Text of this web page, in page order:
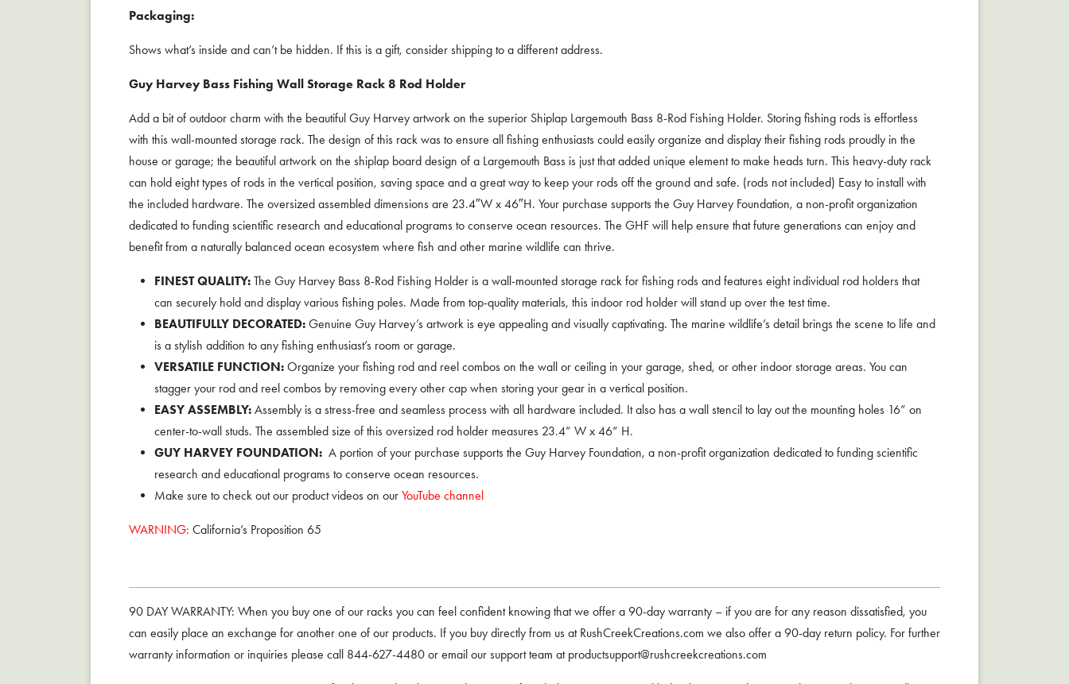
Packaging:
Shows what’s inside and can’t be hidden. If this is a gift, consider shipping to a different address.
Guy Harvey Bass Fishing Wall Storage Rack 8 Rod Holder
Add a bit of outdoor charm with the beautiful Guy Harvey artwork on the superior Shiplap Largemouth Bass 8-Rod Fishing Holder. Storing fishing rods is effortless
with this wall-mounted storage rack. The design of this rack was to ensure all fishing enthusiasts could easily organize and display their fishing rods proudly in the
house or garage; the beautiful artwork on the shiplap board design of a Largemouth Bass is just that added unique element to make heads turn. This heavy-duty rack
can hold eight types of rods in the vertical position, saving space and a great way to keep your rods off the ground and safe. (rods not included) Easy to install with
the included hardware. The oversized assembled dimensions are 23.4″W x 46″H. Your purchase supports the Guy Harvey Foundation, a non-profit organization
dedicated to funding scientific research and educational programs to conserve ocean resources. The GHF will help ensure that future generations can enjoy and
benefit from a naturally balanced ocean ecosystem where fish and other marine wildlife can thrive.
FINEST QUALITY: The Guy Harvey Bass 8-Rod Fishing Holder is a wall-mounted storage rack for fishing rods and features eight individual rod holders that
can securely hold and display various fishing poles. Made from top-quality materials, this indoor rod holder will stand up over the test time.
BEAUTIFULLY DECORATED: Genuine Guy Harvey’s artwork is eye appealing and visually captivating. The marine wildlife’s detail brings the scene to life and
is a stylish addition to any fishing enthusiast’s room or garage.
VERSATILE FUNCTION: Organize your fishing rod and reel combos on the wall or ceiling in your garage, shed, or other indoor storage areas. You can
stagger your rod and reel combos by removing every other cap when storing your gear in a vertical position.
EASY ASSEMBLY: Assembly is a stress-free and seamless process with all hardware included. It also has a wall stencil to lay out the mounting holes 16” on
center-to-wall studs. The assembled size of this oversized rod holder measures 23.4” W x 46” H.
GUY HARVEY FOUNDATION: A portion of your purchase supports the Guy Harvey Foundation, a non-profit organization dedicated to funding scientific
research and educational programs to conserve ocean resources.
Make sure to check out our product videos on our YouTube channel
WARNING: California’s Proposition 65
90 DAY WARRANTY: When you buy one of our racks you can feel confident knowing that we offer a 90-day warranty – if you are for any reason dissatisfied, you
can easily place an exchange for another one of our products. If you buy directly from us at RushCreekCreations.com we also offer a 90-day return policy. For further
warranty information or inquiries please call 844-627-4480 or email our support team at productsupport@rushcreekcreations.com